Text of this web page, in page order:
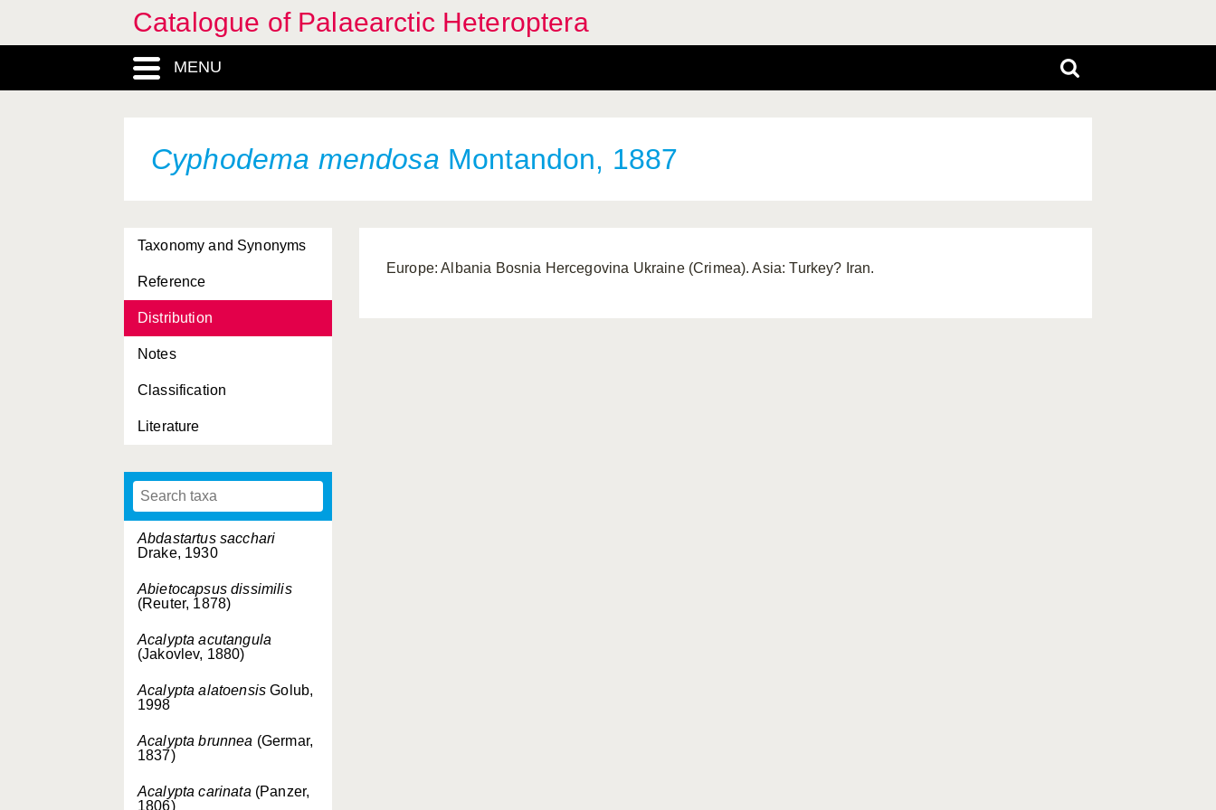
Catalogue of Palaearctic Heteroptera
MENU
Cyphodema mendosa Montandon, 1887
Taxonomy and Synonyms
Reference
Distribution
Notes
Classification
Literature
Abdastartus sacchari
Drake, 1930
Abietocapsus dissimilis
(Reuter, 1878)
Acalypta acutangula
(Jakovlev, 1880)
Acalypta alatoensis Golub,
1998
Acalypta brunnea (Germar,
1837)
Acalypta carinata (Panzer,
1806)
Europe: Albania Bosnia Hercegovina Ukraine (Crimea). Asia: Turkey? Iran.